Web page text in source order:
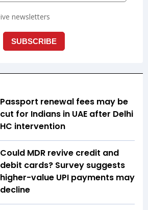
Passport renewal fees may be
cut for Indians in UAE after Delhi
HC intervention
Could MDR revive credit and
debit cards? Survey suggests
higher-value UPI payments may
decline